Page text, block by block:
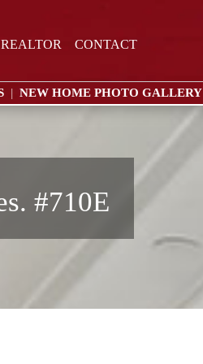
CONTACT
| NEW HOME PHOTO GALLERY
#710E